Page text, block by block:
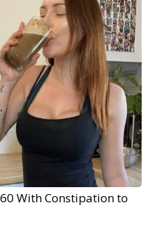
With Constipation to